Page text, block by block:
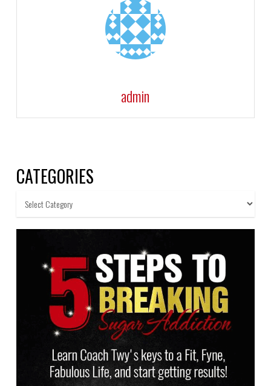
admin
CATEGORIES
Categories